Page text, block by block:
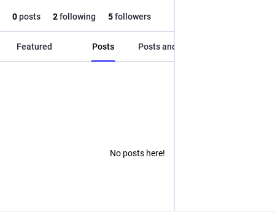
0posts 2following 5followers
Featured Posts Posts and replies
No posts here!